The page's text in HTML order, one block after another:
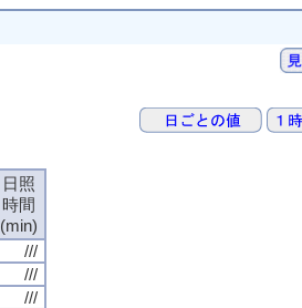
日照
時間
(min)
///
///
///